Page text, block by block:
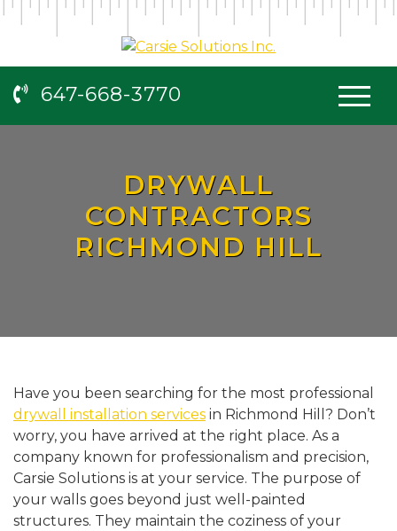
647-668-3770
DRYWALL
CONTRACTORS
RICHMOND HILL
Have you been searching for the most professional
drywall installation services in Richmond Hill? Don’t
worry, you have arrived at the right place. As a
company known for professionalism and precision,
Carsie Solutions is at your service. The purpose of
your walls goes beyond just well-painted
structures. They maintain the coziness of your